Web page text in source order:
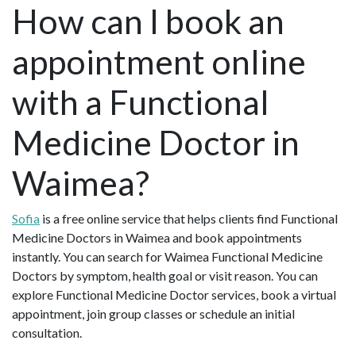
How can I book an
appointment online
with a Functional
Medicine Doctor in
Waimea?
Sofia is a free online service that helps clients find Functional
Medicine Doctors in Waimea and book appointments
instantly. You can search for Waimea Functional Medicine
Doctors by symptom, health goal or visit reason. You can
explore Functional Medicine Doctor services, book a virtual
appointment, join group classes or schedule an initial
consultation.